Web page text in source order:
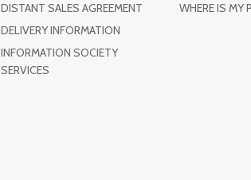
DISTANT SALES AGREEMENT
DELIVERY INFORMATION
INFORMATION SOCIETY
SERVICES
WHERE IS MY